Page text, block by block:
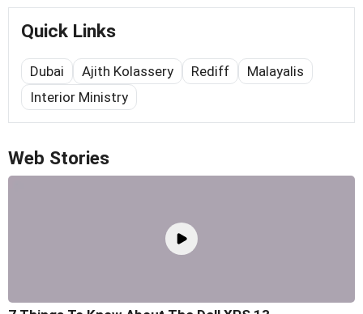
Quick Links
Dubai Ajith Kolassery Rediff
Malayalis
Interior Ministry
Web Stories